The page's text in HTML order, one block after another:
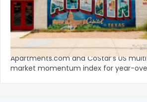
Austin, San Jose Top Multifamily
Momentum as Demand Rebounds
KEY TAKEAWAYS Austin and San Jose lead
Apartments.com and CoStar’s US
market momentum index for year-